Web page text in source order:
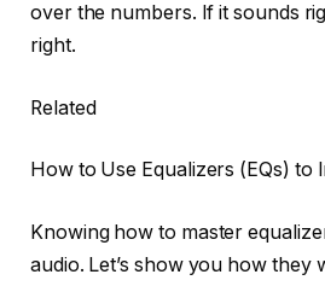
over the numbers. If it sounds
right.
Related
How to Use Equalizers (EQs) to
Knowing how to master
audio. Let’s show you how they